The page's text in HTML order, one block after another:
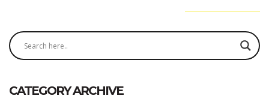
CATEGORY ARCHIVE